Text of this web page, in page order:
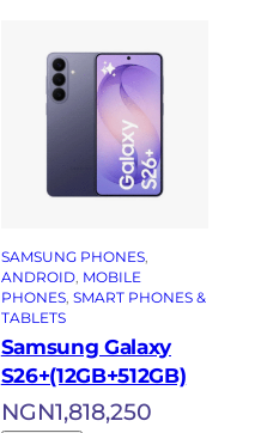
SAMSUNG PHONES
ANDROID, MOBILE
PHONES, SMART PHONES &
TABLETS
Samsung Galaxy
S26+(12GB+512GB)
NGN1,818,250